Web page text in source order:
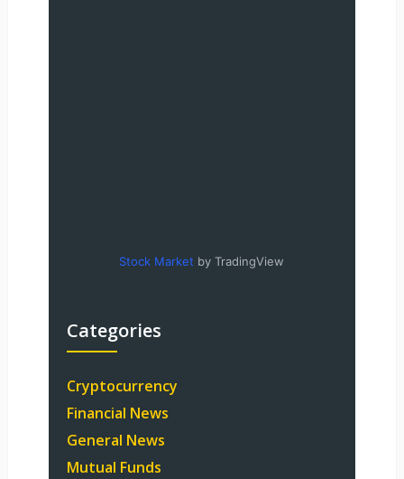
Stock Market by TradingView
Categories
Cryptocurrency
Financial News
General News
Mutual Funds